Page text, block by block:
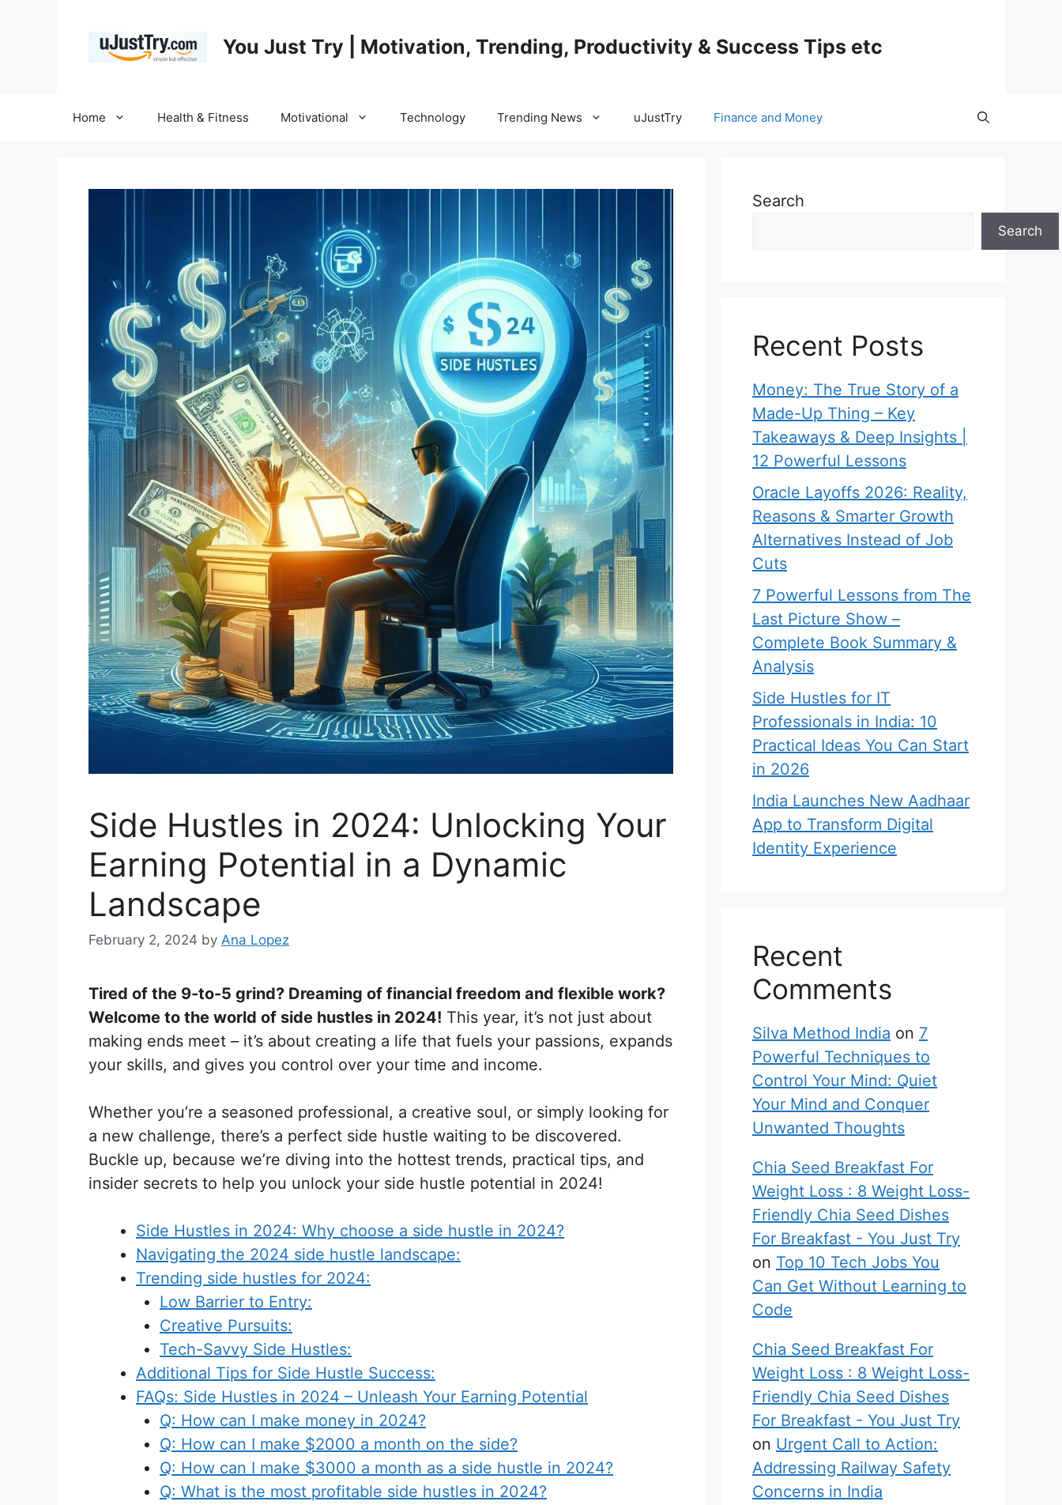
You Just Try | Motivation, Trending, Productivity & Success Tips etc
Home Health & Fitness Motivational Technology Trending News uJustTry Finance and Money
Side Hustles in 2024: Unlocking Your
Earning Potential in a Dynamic
Landscape
February 2, 2024 by Ana Lopez
Tired of the 9-to-5 grind? Dreaming of financial freedom and flexible work?
Welcome to the world of side hustles in 2024! This year, it’s not just about
making ends meet – it’s about creating a life that fuels your passions, expands
your skills, and gives you control over your time and income.
Whether you’re a seasoned professional, a creative soul, or simply looking for
a new challenge, there’s a perfect side hustle waiting to be discovered.
Buckle up, because we’re diving into the hottest trends, practical tips, and
insider secrets to help you unlock your side hustle potential in 2024!
Side Hustles in 2024: Why choose a side hustle in 2024?
Navigating the 2024 side hustle landscape:
Trending side hustles for 2024:
Low Barrier to Entry:
Creative Pursuits:
Tech-Savvy Side Hustles:
Additional Tips for Side Hustle Success:
FAQs: Side Hustles in 2024 – Unleash Your Earning Potential
Q: How can I make money in 2024?
Q: How can I make $2000 a month on the side?
Q: How can I make $3000 a month as a side hustle in 2024?
Q: What is the most profitable side hustles in 2024?
Search
Search
Recent Posts
Money: The True Story of a
Made-Up Thing – Key
Takeaways & Deep Insights |
12 Powerful Lessons
Oracle Layoffs 2026: Reality,
Reasons & Smarter Growth
Alternatives Instead of Job
Cuts
7 Powerful Lessons from The
Last Picture Show –
Complete Book Summary &
Analysis
Side Hustles for IT
Professionals in India: 10
Practical Ideas You Can Start
in 2026
India Launches New Aadhaar
App to Transform Digital
Identity Experience
Recent
Comments
Silva Method India on 7
Powerful Techniques to
Control Your Mind: Quiet
Your Mind and Conquer
Unwanted Thoughts
Chia Seed Breakfast For
Weight Loss : 8 Weight Loss-
Friendly Chia Seed Dishes
For Breakfast - You Just Try
on Top 10 Tech Jobs You
Can Get Without Learning to
Code
Chia Seed Breakfast For
Weight Loss : 8 Weight Loss-
Friendly Chia Seed Dishes
For Breakfast - You Just Try
on Urgent Call to Action:
Addressing Railway Safety
Concerns in India